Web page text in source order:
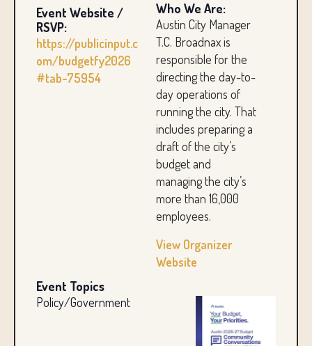
Event Website /
RSVP:
https://publicinput.c
om/budgetfy2026
#tab-75954
Who We Are:
Austin City Manager
T.C. Broadnax is
responsible for the
directing the day-to-
day operations of
running the city. That
includes preparing a
draft of the city’s
budget and
managing the city’s
more than 16,000
employees.
View Organizer
Website
Event Topics
Policy/Government